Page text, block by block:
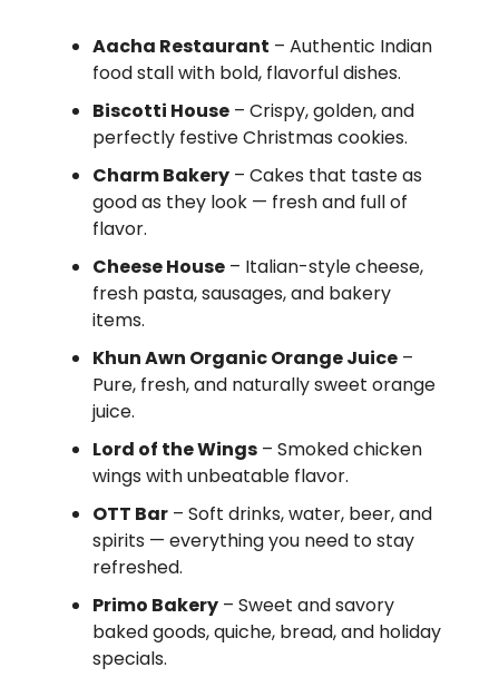
Aacha Restaurant – Authentic Indian
food stall with bold, flavorful dishes.
Biscotti House – Crispy, golden, and
perfectly festive Christmas cookies.
Charm Bakery – Cakes that taste as
good as they look — fresh and full of
flavor.
Cheese House – Italian-style cheese,
fresh pasta, sausages, and bakery
items.
Khun Awn Organic Orange Juice –
Pure, fresh, and naturally sweet orange
juice.
Lord of the Wings – Smoked chicken
wings with unbeatable flavor.
OTT Bar – Soft drinks, water, beer, and
spirits — everything you need to stay
refreshed.
Primo Bakery – Sweet and savory
baked goods, quiche, bread, and holiday
specials.